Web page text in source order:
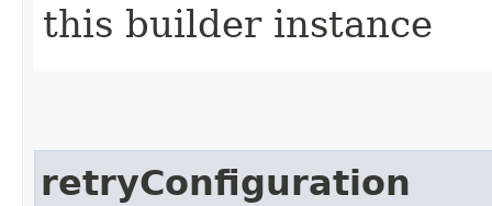
this builder instance
retryConfiguration